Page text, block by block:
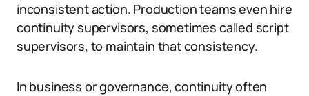
inconsistent action. Production teams even hire
continuity supervisors, sometimes called script
supervisors, to maintain that consistency.
In business or governance, continuity often